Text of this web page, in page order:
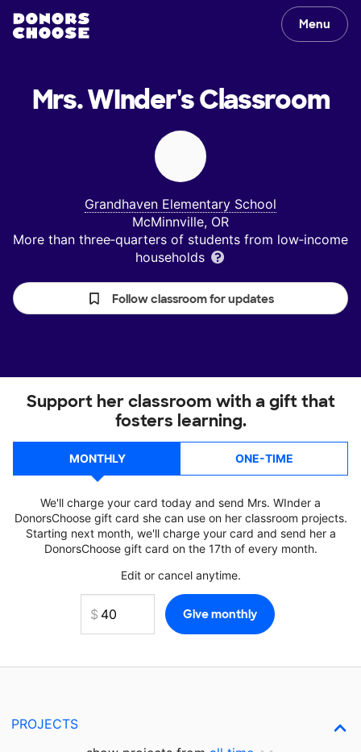
Menu
Mrs. WInder'sClassroom
Grandhaven Elementary School
McMinnville, OR
More than three‑quarters of students from low‑income
households
Follow classroom for updates
Support her classroom with a gift that
fosters learning.
MONTHLY ONE-TIME
We'll charge your card today and send Mrs. WInder a
DonorsChoose gift card she can use on her classroom projects.
Starting next month, we'll charge your card and send her a
DonorsChoose gift card on the 17th of every month.
Edit or cancel anytime.
PROJECTS